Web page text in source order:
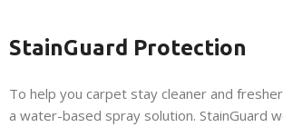
StainGuard Protection
To help you carpet stay cleaner and
a water-based spray solution. StainGuard